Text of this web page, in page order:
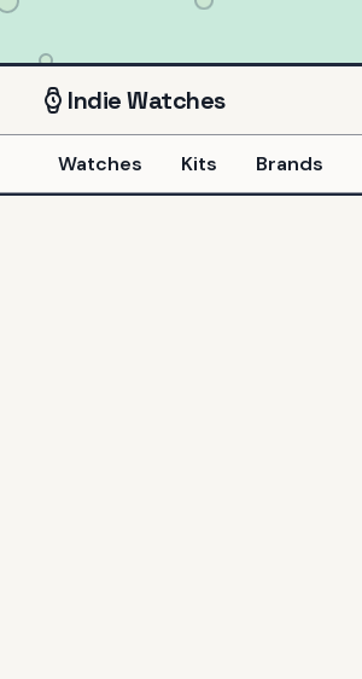
IndieWatches
Watches Kits Brands